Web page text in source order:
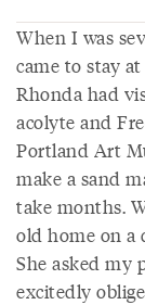
When I was
came to stay
Rhonda had
acolyte and
Portland Art
make a sand
take months.
old home on a
She asked my
excitedly